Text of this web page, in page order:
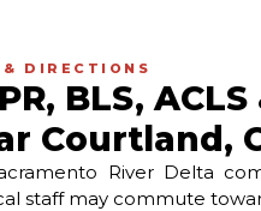
DIRECTIONS
BLS, ACLS
Courtland,
River Delta
staff may commute